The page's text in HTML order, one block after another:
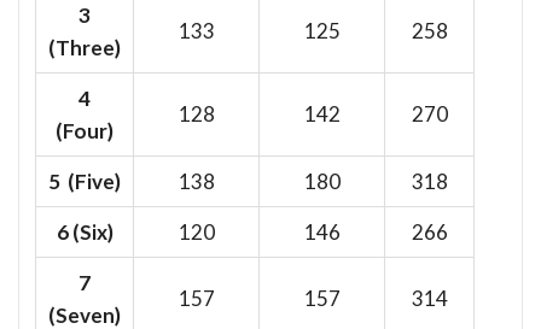
3
(Three)
133 125 258
4
(Four)
128 142 270
5 (Five) 138 180
318
6(Six) 120 146
266
7
(Seven)
157 157 314